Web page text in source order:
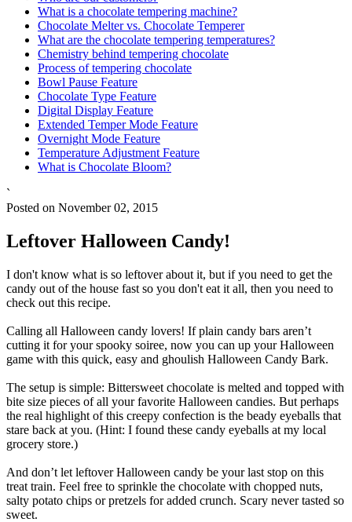
What is a chocolate tempering machine?
Chocolate Melter vs. Chocolate Temperer
What are the chocolate tempering temperatures?
Chemistry behind tempering chocolate
Process of tempering chocolate
Bowl Pause Feature
Chocolate Type Feature
Digital Display Feature
Extended Temper Mode Feature
Overnight Mode Feature
Temperature Adjustment Feature
What is Chocolate Bloom?
`
Posted on November 02, 2015
Leftover Halloween Candy!
I don't know what is so leftover about it, but if you need to get the
candy out of the house fast so you don't eat it all, then you need to
check out this recipe.
Calling all Halloween candy lovers! If plain candy bars aren’t
cutting it for your spooky soiree, now you can up your Halloween
game with this quick, easy and ghoulish Halloween Candy Bark.
The setup is simple: Bittersweet chocolate is melted and topped with
bite size pieces of all your favorite Halloween candies. But perhaps
the real highlight of this creepy confection is the beady eyeballs that
stare back at you. (Hint: I found these candy eyeballs at my local
grocery store.)
And don’t let leftover Halloween candy be your last stop on this
treat train. Feel free to sprinkle the chocolate with chopped nuts,
salty potato chips or pretzels for added crunch. Scary never tasted so
sweet.